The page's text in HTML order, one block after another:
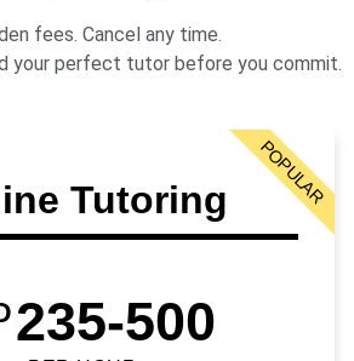
fees. Cancel any time.
your perfect tutor before you commit.
Tutoring
235-500
POPULAR